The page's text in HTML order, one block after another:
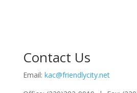
Contact Us
Email: kac@friendlycity.net